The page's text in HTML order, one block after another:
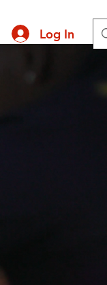
Log In